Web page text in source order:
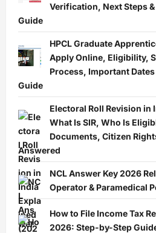
Verification, Next Steps
Guide
HPCL Graduate
Apply Online, Eligibility,
Process, Important
Guide
Electoral Roll Revision in
What Is SIR, Who Is
Documents, Citizen
Answered
NCL Answer Key 2026
Operator & Paramedical
How to File Income Tax
2026: Step-by-Step